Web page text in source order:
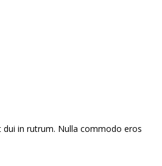
dui in rutrum. Nulla commodo eros